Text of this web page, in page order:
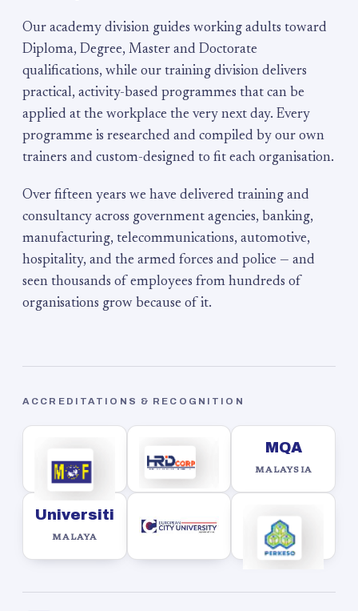
Our academy division guides working adults toward
Diploma, Degree, Master and Doctorate
qualifications, while our training division delivers
practical, activity-based programmes that can be
applied at the workplace the very next day. Every
programme is researched and compiled by our own
trainers and custom-designed to fit each organisation.
Over fifteen years we have delivered training and
consultancy across government agencies, banking,
manufacturing, telecommunications, automotive,
hospitality, and the armed forces and police — and
seen thousands of employees from hundreds of
organisations grow because of it.
ACCREDITATIONS & RECOGNITION
MQA
MALAYSIA
Universiti
MALAYA